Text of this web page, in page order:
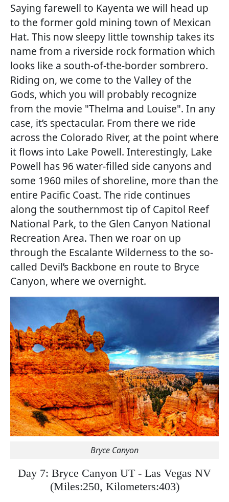
Saying farewell to Kayenta we will head up
to the former gold mining town of Mexican
Hat. This now sleepy little township takes its
name from a riverside rock formation which
looks like a south-of-the-border sombrero.
Riding on, we come to the Valley of the
Gods, which you will probably recognize
from the movie "Thelma and Louise". In any
case, it’s spectacular. From there we ride
across the Colorado River, at the point where
it flows into Lake Powell. Interestingly, Lake
Powell has 96 water-filled side canyons and
some 1960 miles of shoreline, more than the
entire Pacific Coast. The ride continues
along the southernmost tip of Capitol Reef
National Park, to the Glen Canyon National
Recreation Area. Then we roar on up
through the Escalante Wilderness to the so-
called Devil’s Backbone en route to Bryce
Canyon, where we overnight.
Bryce Canyon
Day 7: Bryce Canyon UT - Las Vegas NV
(Miles:250, Kilometers:403)